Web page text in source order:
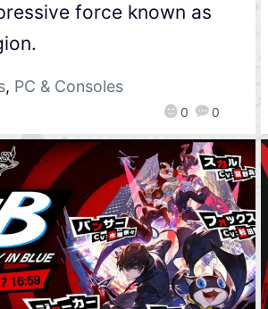
0 0
force known as
, PC & Consoles